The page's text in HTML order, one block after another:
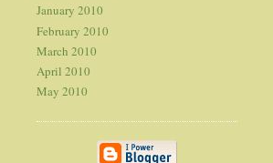
January 2010
February 2010
March 2010
April 2010
May 2010